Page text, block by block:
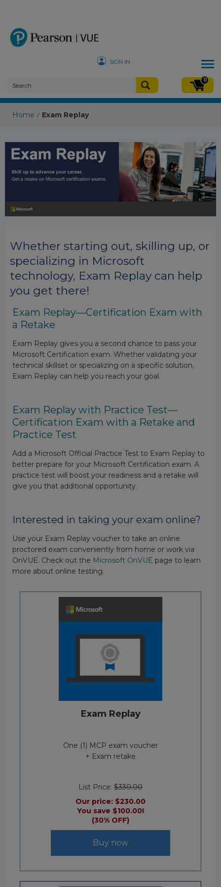
SIGN IN
0
Home / Exam Replay
Whether starting out, skilling up, or
specializing in Microsoft
technology, Exam Replay can help
you get there!
Exam Replay—Certification Exam with
a Retake
Exam Replay gives you a second chance to pass your
Microsoft Certification exam. Whether validating your
technical skillset or specializing on a specific solution,
Exam Replay can help you reach your goal.
Exam Replay with Practice Test—
Certification Exam with a Retake and
Practice Test
Add a Microsoft Official Practice Test to Exam Replay to
better prepare for your Microsoft Certification exam. A
practice test will boost your readiness and a retake will
give you that additional opportunity.
Interested in taking your exam online?
Use your Exam Replay voucher to take an online
proctored exam conveniently from home or work via
OnVUE. Check out the Microsoft OnVUE page to learn
more about online testing.
Exam Replay
One (1) MCP exam voucher
+ Exam retake
List Price: $330.00
Our price: $230.00
You save $100.00!
(30% OFF)
Buy now